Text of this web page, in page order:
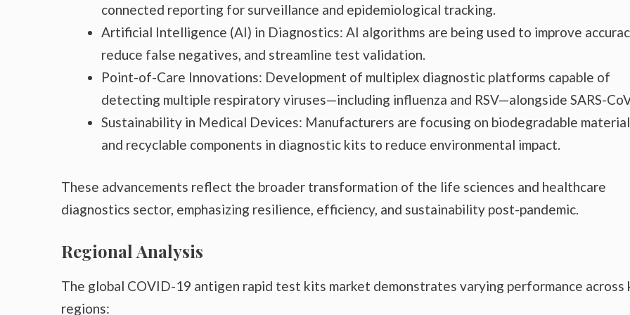
connected reporting for surveillance and epidemiological tracking.
Artificial Intelligence (AI) in Diagnostics: AI algorithms are being used to improve
reduce false negatives, and streamline test validation.
Point-of-Care Innovations: Development of multiplex diagnostic platforms capable of
detecting multiple respiratory viruses—including influenza and RSV—alongside SARS-
Sustainability in Medical Devices: Manufacturers are focusing on biodegradable
and recyclable components in diagnostic kits to reduce environmental impact.
These advancements reflect the broader transformation of the life sciences and healthcare
diagnostics sector, emphasizing resilience, efficiency, and sustainability post-pandemic.
Regional Analysis
The global COVID-19 antigen rapid test kits market demonstrates varying performance across
regions: